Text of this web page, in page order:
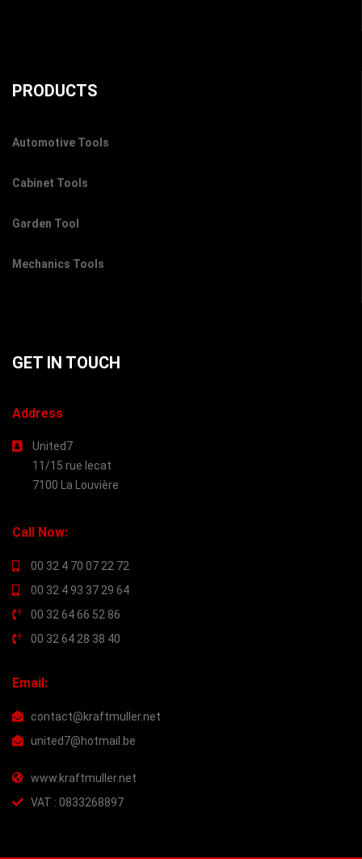
PRODUCTS
Automotive Tools
Cabinet Tools
Garden Tool
Mechanics Tools
GET IN TOUCH
Address
United7
11/15 rue lecat
7100 La Louvière
Call Now:
00 32 4 70 07 22 72
00 32 4 93 37 29 64
00 32 64 66 52 86
00 32 64 28 38 40
Email:
contact@kraftmuller.net
united7@hotmail.be
www.kraftmuller.net
VAT : 0833268897